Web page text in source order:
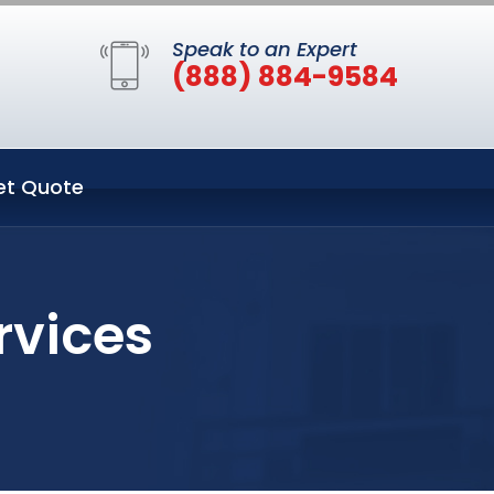
Speak to an Expert
(888) 884-9584
Quote